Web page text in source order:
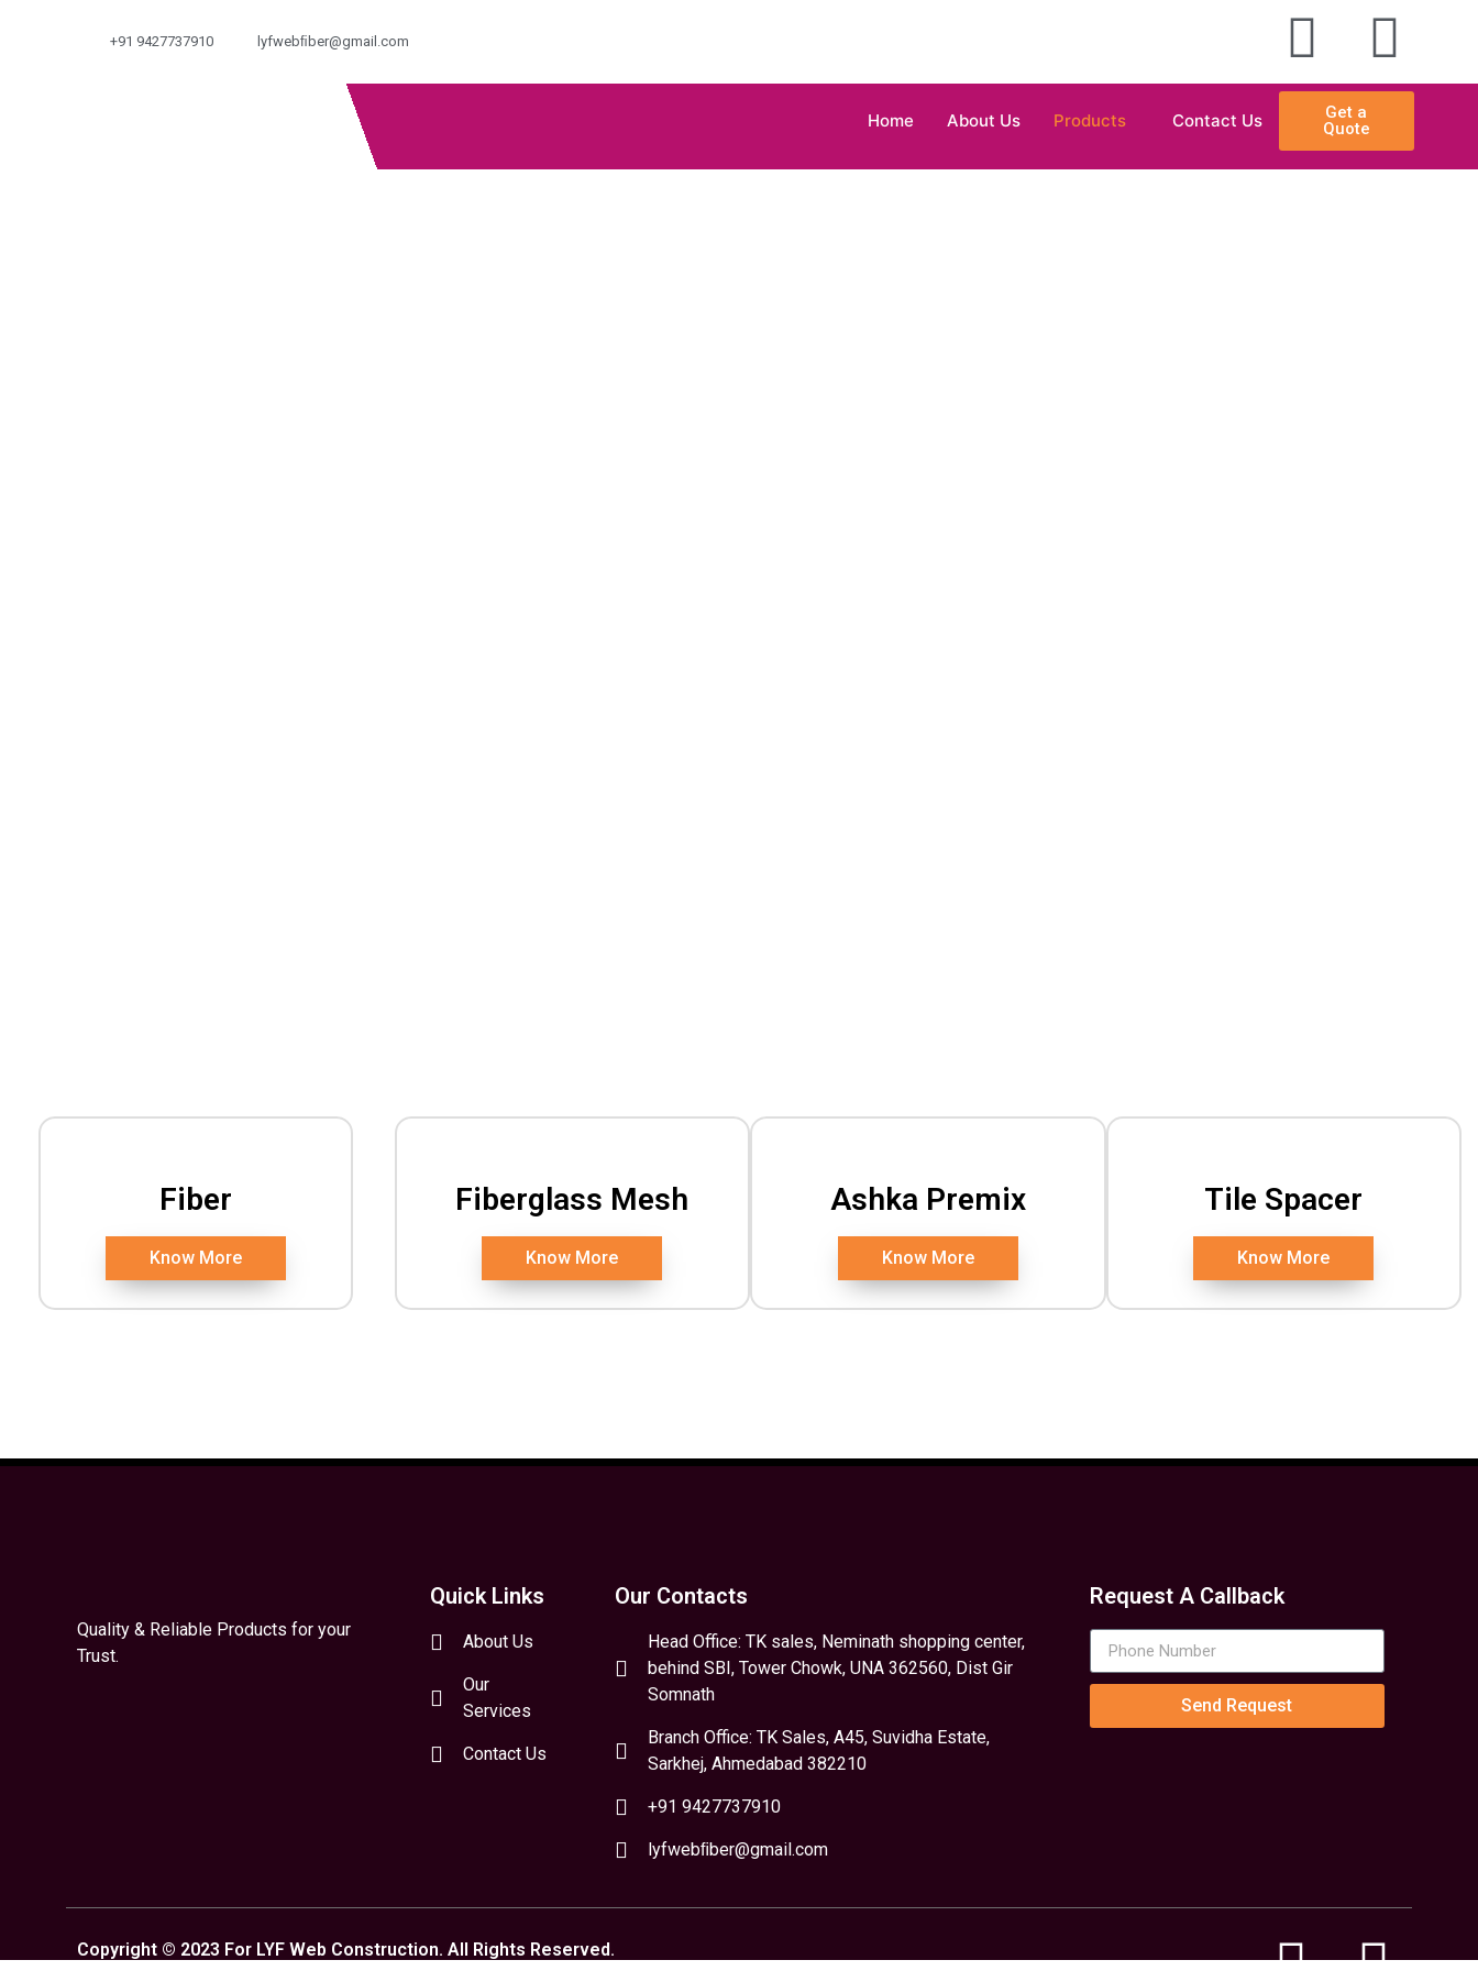
+91 9427737910 lyfwebﬁber@gmail.com
Home About Us Products Contact Us
Get a
Quote
Fiber
Know More
Fiberglass Mesh
Know More
Ashka Premix
Know More
Tile Spacer
Know More
Quality & Reliable Products for your
Trust.
Quick Links
About Us
Our
Services
Contact Us
Our Contacts
Head Office: TK sales, Neminath shopping center,
behind SBI, Tower Chowk, UNA 362560, Dist Gir
Somnath
Branch Office: TK Sales, A45, Suvidha Estate,
Sarkhej, Ahmedabad 382210
+91 9427737910
lyfwebﬁber@gmail.com
Request A Callback
Send Request
Copyright © 2023 For LYF Web Construction. All Rights Reserved.